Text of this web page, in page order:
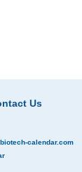
Us
calendar.com